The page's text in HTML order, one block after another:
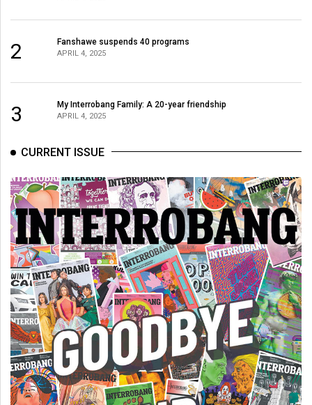
39
38
2 Fanshawe suspends 40 programs
APRIL 4, 2025
3 My Interrobang Family: A 20-year friendship
APRIL 4, 2025
CURRENT ISSUE